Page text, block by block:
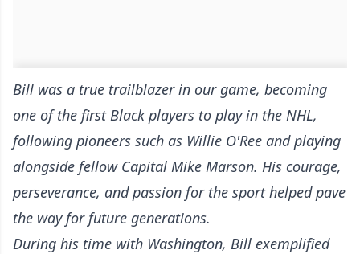
Bill was a true trailblazer in our game, becoming
one of the first Black players to play in the NHL,
following pioneers such as Willie O'Ree and playing
alongside fellow Capital Mike Marson. His courage,
perseverance, and passion for the sport helped pave
the way for future generations.
During his time with Washington, Bill exemplified